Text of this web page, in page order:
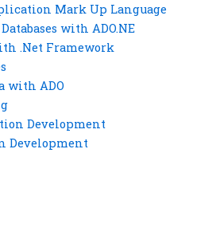
Mark Up Language
with ADO.NE
.Net Framework
with ADO
Development
Development